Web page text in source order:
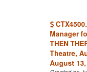
Manager
THEN
Theatre,
August